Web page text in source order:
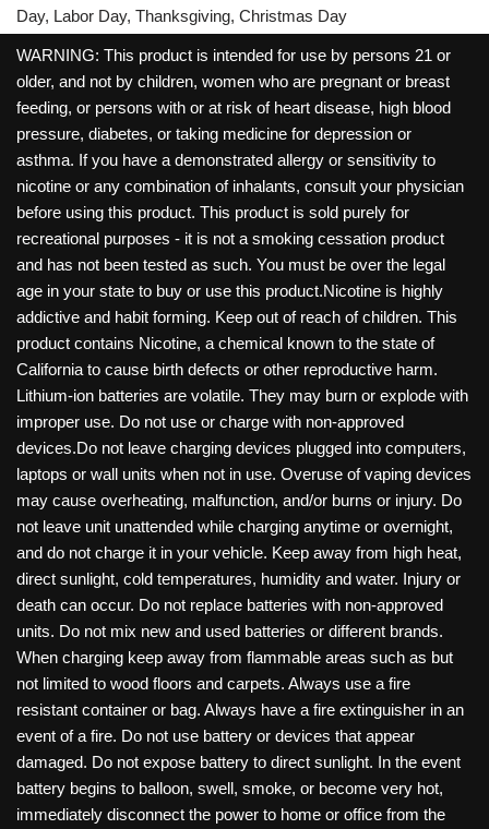
Day, Labor Day, Thanksgiving, Christmas Day
WARNING: This product is intended for use by persons 21 or
older, and not by children, women who are pregnant or breast
feeding, or persons with or at risk of heart disease, high blood
pressure, diabetes, or taking medicine for depression or
asthma. If you have a demonstrated allergy or sensitivity to
nicotine or any combination of inhalants, consult your physician
before using this product. This product is sold purely for
recreational purposes - it is not a smoking cessation product
and has not been tested as such. You must be over the legal
age in your state to buy or use this product.Nicotine is highly
addictive and habit forming. Keep out of reach of children. This
product contains Nicotine, a chemical known to the state of
California to cause birth defects or other reproductive harm.
Lithium-ion batteries are volatile. They may burn or explode with
improper use. Do not use or charge with non-approved
devices.Do not leave charging devices plugged into computers,
laptops or wall units when not in use. Overuse of vaping devices
may cause overheating, malfunction, and/or burns or injury. Do
not leave unit unattended while charging anytime or overnight,
and do not charge it in your vehicle. Keep away from high heat,
direct sunlight, cold temperatures, humidity and water. Injury or
death can occur. Do not replace batteries with non-approved
units. Do not mix new and used batteries or different brands.
When charging keep away from flammable areas such as but
not limited to wood floors and carpets. Always use a fire
resistant container or bag. Always have a fire extinguisher in an
event of a fire. Do not use battery or devices that appear
damaged. Do not expose battery to direct sunlight. In the event
battery begins to balloon, swell, smoke, or become very hot,
immediately disconnect the power to home or office from the